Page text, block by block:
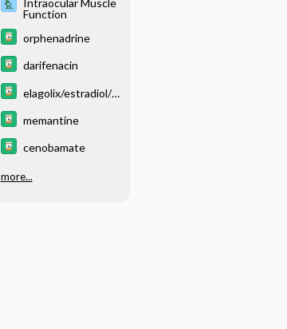
Function
orphenadrine
darifenacin
elagolix/estradiol/n
memantine
cenobamate
more...